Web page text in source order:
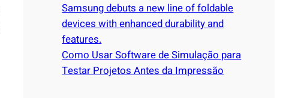
Samsung debuts a new line of foldable
devices with enhanced durability and
features.
Como Usar Software de Simulação para
Testar Projetos Antes da Impressão